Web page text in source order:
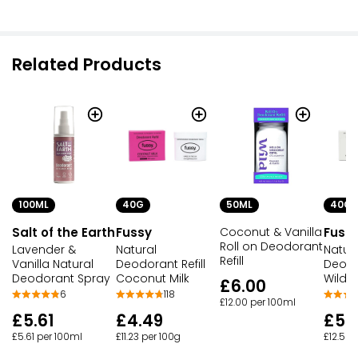
Related Products
100ML
Salt of the Earth
Lavender &
Vanilla Natural
Deodorant Spray
6
£5.61
£5.61 per 100ml
40G
Fussy
Natural
Deodorant Refill
Coconut Milk
118
£4.49
£11.23 per 100g
50ML
Coconut & Vanilla
Roll on Deodorant
Refill
£6.00
£12.00 per 100ml
40G
£12.50